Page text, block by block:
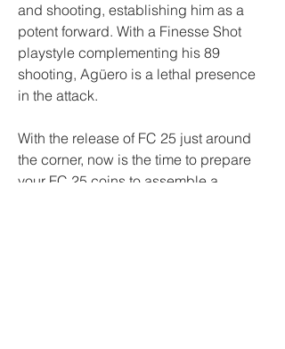
and shooting, establishing him as a
potent forward. With a Finesse Shot
playstyle complementing his 89
shooting, Agüero is a lethal presence
in the attack.
With the release of FC 25 just around
the corner, now is the time to prepare
your FC 25 coins to assemble a